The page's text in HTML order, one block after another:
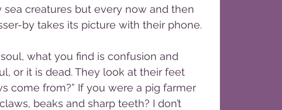
creatures but every now and then
by takes its picture with their phone.
or it is dead. They look at their feet
come from?” If you were a pig farmer
beaks and sharp teeth? I don’t